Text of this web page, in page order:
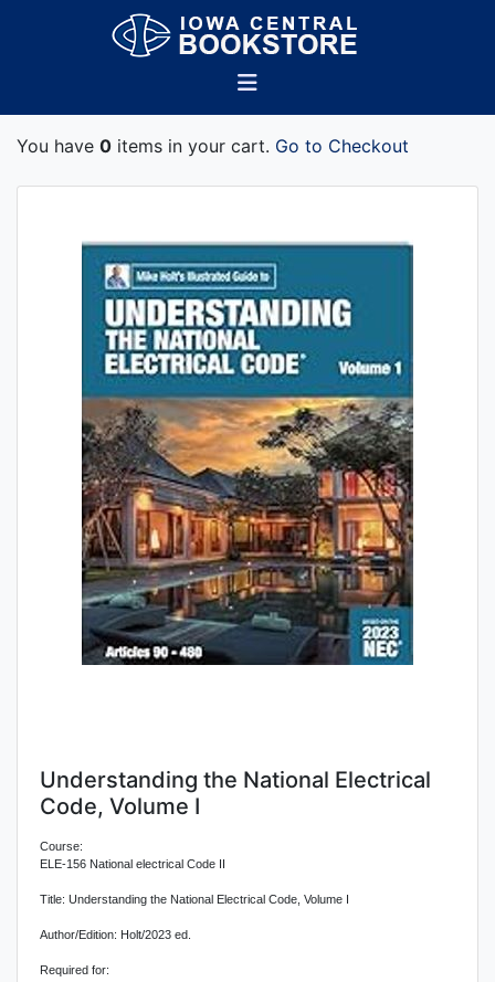
You have 0 items in your cart. Go to Checkout
Understanding the National Electrical
Code, Volume I
Course:
ELE-156 National electrical Code II
Title: Understanding the National Electrical Code, Volume I
Author/Edition: Holt/2023 ed.
Required for: